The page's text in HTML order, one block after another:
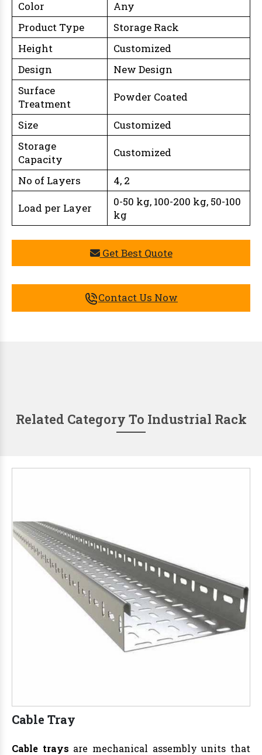
Color
Any
Product Type
Storage Rack
Height
Customized
Design
New Design
Surface
Treatment
Powder Coated
Size
Customized
Storage
Capacity
Customized
No of Layers 4, 2
Load per Layer
0-50 kg, 100-200 kg, 50-100
kg
Get Best Quote
Contact Us Now
Related Category To Industrial Rack
Cable Tray
Cable trays are mechanical assembly units that